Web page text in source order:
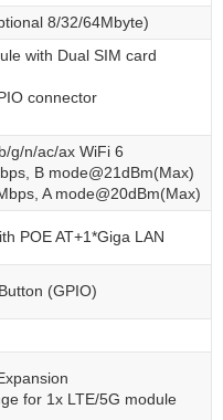
8/32/64Mbyte)
with Dual SIM card
connector
g/n/ac/ax WiFi 6
B mode@21dBm(Max)
A mode@20dBm(Max)
POE AT+1*Giga LAN
(GPIO)
for 1x LTE/5G module